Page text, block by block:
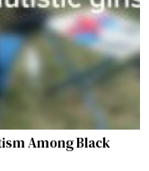
Among Black